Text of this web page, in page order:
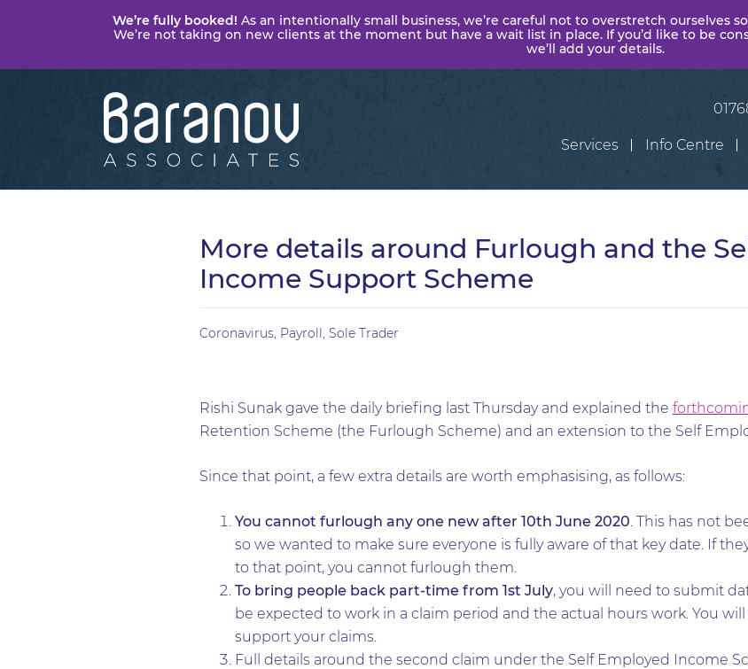
We’re fully booked! As an intentionally small business, we’re careful not to overstretch ourselves
We’re not taking on new clients at the moment but have a wait list in place. If you’d like to be
we’ll add your details.
Baranov
Associates
Services Info Centre
More details around Furlough and the
Income Support Scheme
Coronavirus, Payroll, Sole Trader
Rishi Sunak gave the daily briefing last Thursday and explained the
Retention Scheme (the Furlough Scheme) and an extension to the Self
Since that point, a few extra details are worth emphasising, as follows:
You cannot furlough any one new after 10th June 2020. This has not
so we wanted to make sure everyone is fully aware of that key date. If
to that point, you cannot furlough them.
To bring people back part-time from 1st July, you will need to submit
be expected to work in a claim period and the actual hours work. You
support your claims.
Full details around the second claim under the Self Employed Income